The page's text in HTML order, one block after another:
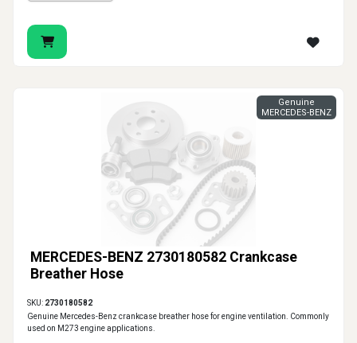
MERCEDES-BENZ 2730180582 Crankcase
Breather Hose
Genuine
MERCEDES-BENZ
SKU: 2730180582
Genuine Mercedes-Benz crankcase breather hose for engine ventilation. Commonly
used on M273 engine applications.